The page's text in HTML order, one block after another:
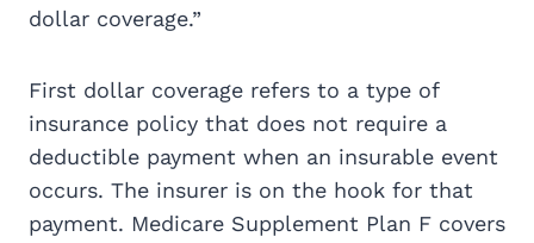
dollar coverage.”
First dollar coverage refers to a type of
insurance policy that does not require a
deductible payment when an insurable event
occurs. The insurer is on the hook for that
payment. Medicare Supplement Plan F covers